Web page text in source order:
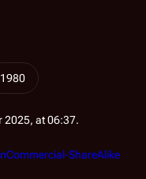
1980
2025, at 06:37.
ShareAlike